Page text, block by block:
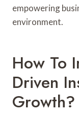
empowering
environment.
How To
Driven
Growth?